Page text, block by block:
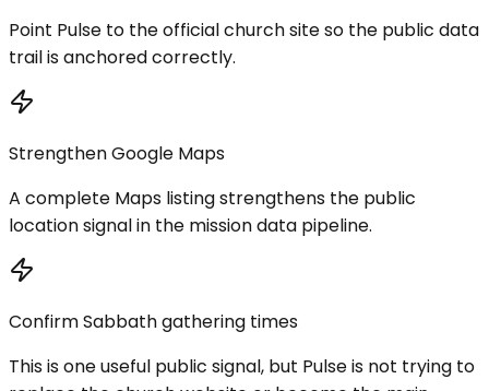
Point Pulse to the official church site so the public data
trail is anchored correctly.
Strengthen Google Maps
A complete Maps listing strengthens the public
location signal in the mission data pipeline.
Confirm Sabbath gathering times
This is one useful public signal, but Pulse is not trying to